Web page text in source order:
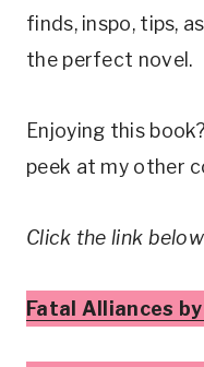
finds, inspo, tips,
the perfect novel.
Enjoying this
peek at my other
Click the link
Fatal Alliances